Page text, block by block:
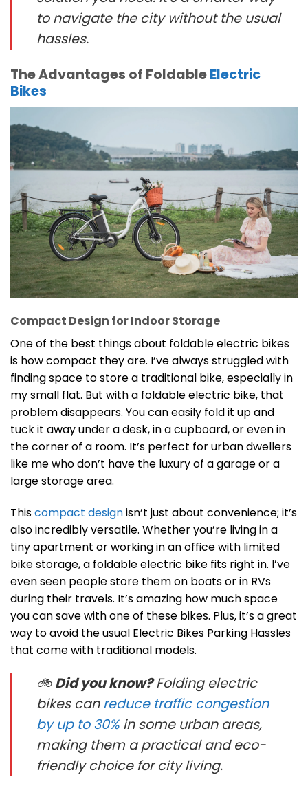
to navigate the city without the usual
hassles.
The Advantages of FoldableElectric
Bikes
Compact Design for Indoor Storage
One of the best things about foldable electric bikes
is how compact they are. I’ve always struggled with
finding space to store a traditional bike, especially in
my small flat. But with a foldable electric bike, that
problem disappears. You can easily fold it up and
tuck it away under a desk, in a cupboard, or even in
the corner of a room. It’s perfect for urban dwellers
like me who don’t have the luxury of a garage or a
large storage area.
Thiscompact designisn’t just about convenience; it’s
also incredibly versatile. Whether you’re living in a
tiny apartment or working in an office with limited
bike storage, a foldable electric bike fits right in. I’ve
even seen people store them on boats or in RVs
during their travels. It’s amazing how much space
you can save with one of these bikes. Plus, it’s a great
way to avoid the usual Electric Bikes Parking Hassles
that come with traditional models.
🚲Did you know?Folding electric
bikes canreduce traffic congestion
by up to 30% in some urban areas,
making them a practical and eco-
friendly choice for city living.